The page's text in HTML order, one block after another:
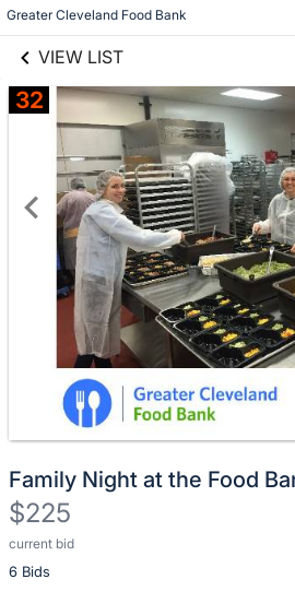
Greater Cleveland Food Bank
VIEW LIST
32
Family Night at the Food
$225
current bid
6 Bids
Description
of